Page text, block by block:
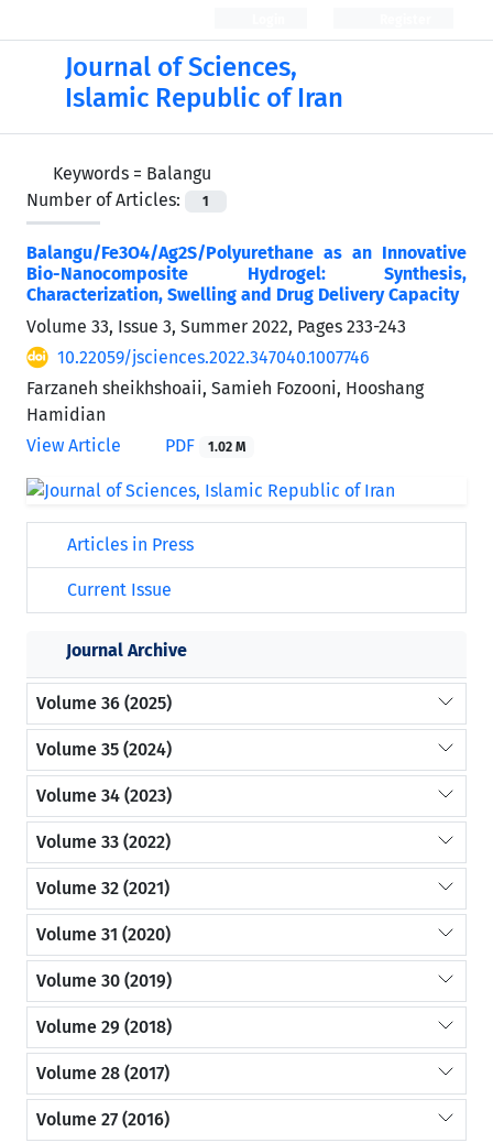
Journal of Sciences,
Islamic Republic of Iran
Keywords = Balangu
Number of Articles:
1
Balangu/Fe3O4/Ag2S/Polyurethane as an Innovative
Bio-Nanocomposite Hydrogel: Synthesis,
Characterization, Swelling and Drug Delivery Capacity
Volume 33, Issue 3, Summer 2022, Pages 233-243
10.22059/jsciences.2022.347040.1007746
Farzaneh sheikhshoaii, Samieh Fozooni, Hooshang
Hamidian
View Article
PDF 1.02 M
Articles in Press
Current Issue
Journal Archive
Volume 36 (2025)
Volume 35 (2024)
Volume 34 (2023)
Volume 33 (2022)
Volume 32 (2021)
Volume 31 (2020)
Volume 30 (2019)
Volume 29 (2018)
Volume 28 (2017)
Volume 27 (2016)